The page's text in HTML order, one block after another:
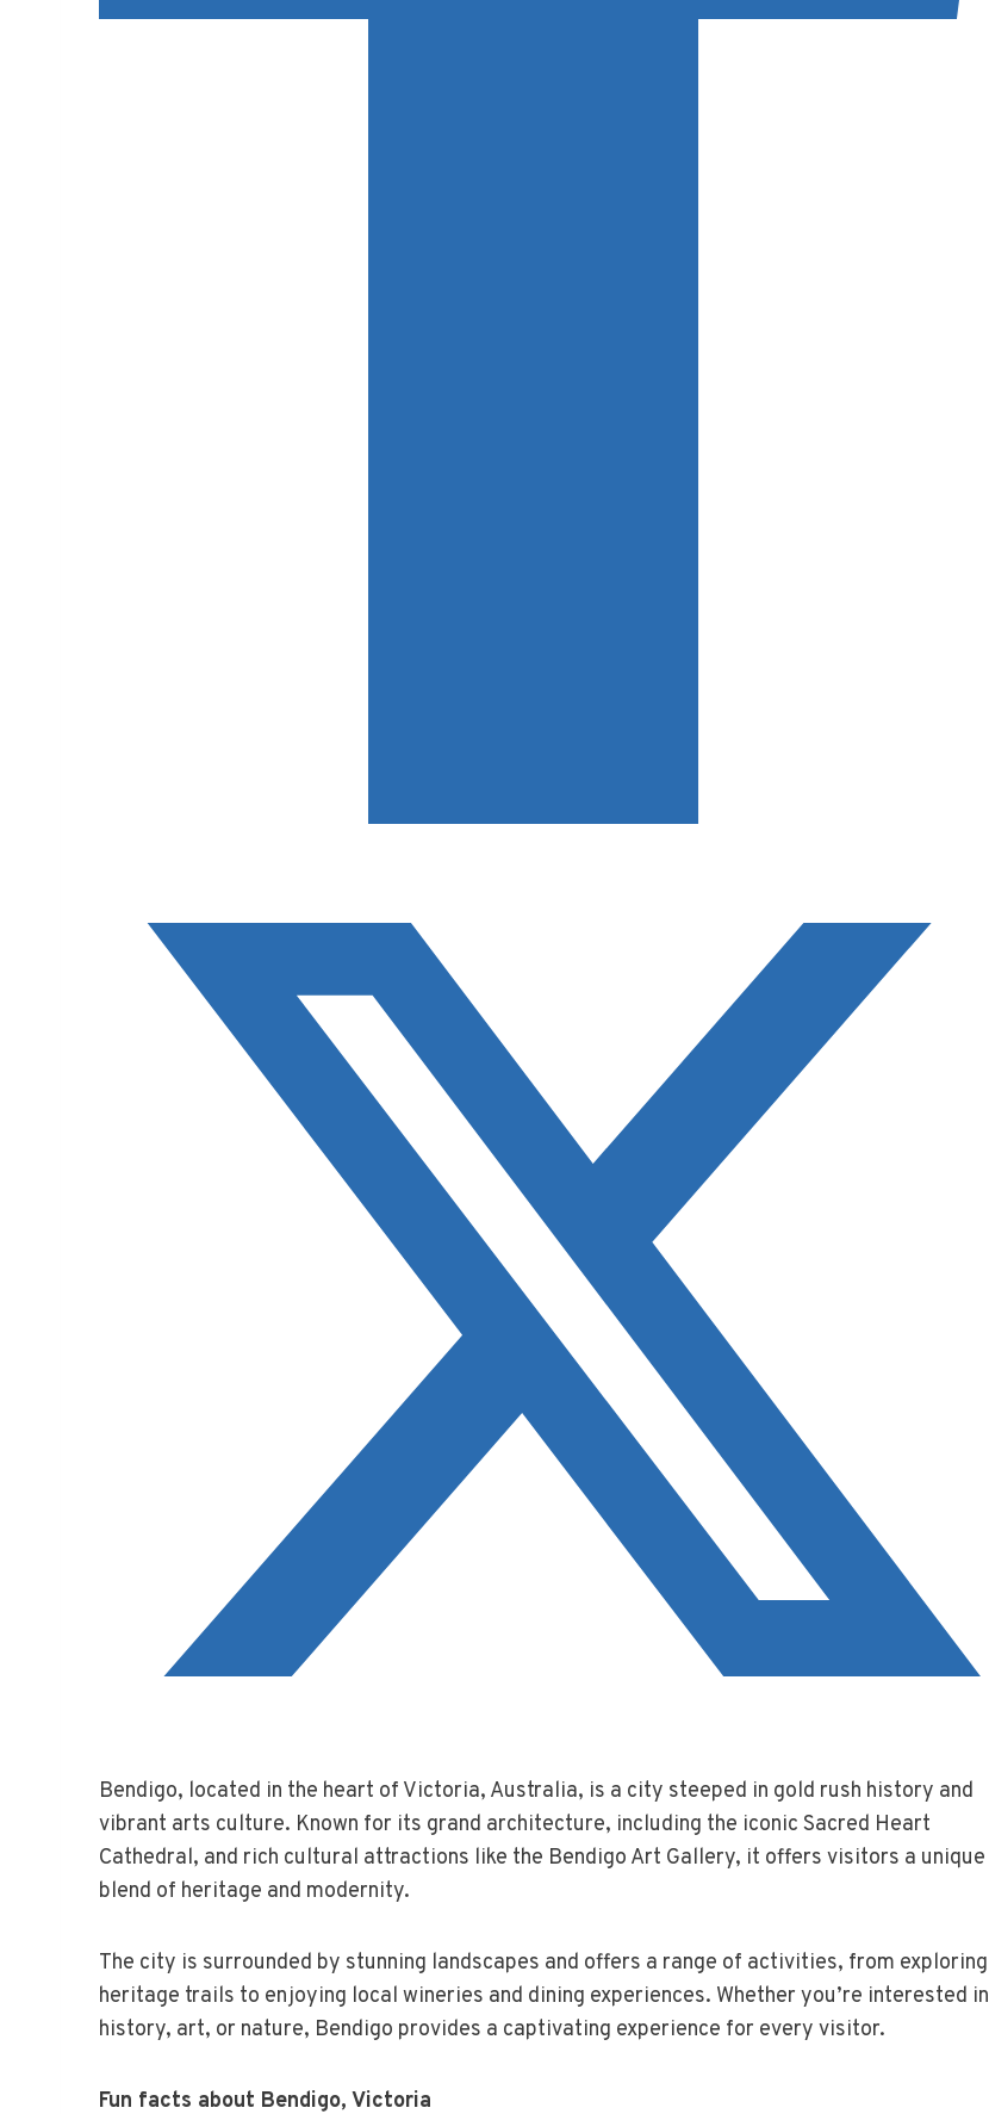
Bendigo, located in the heart of Victoria, Australia, is a city steeped in gold rush history and
vibrant arts culture. Known for its grand architecture, including the iconic Sacred Heart
Cathedral, and rich cultural attractions like the Bendigo Art Gallery, it offers visitors a unique
blend of heritage and modernity.
The city is surrounded by stunning landscapes and offers a range of activities, from exploring
heritage trails to enjoying local wineries and dining experiences. Whether you’re interested in
history, art, or nature, Bendigo provides a captivating experience for every visitor.
Fun facts about Bendigo, Victoria